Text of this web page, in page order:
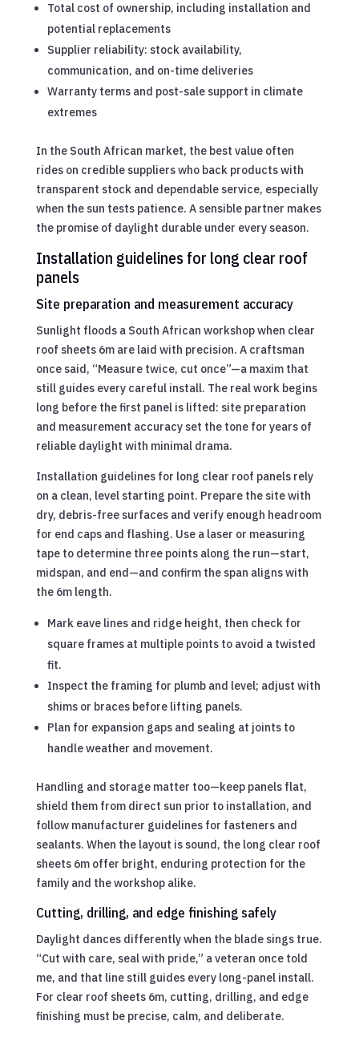
Total cost of ownership, including installation and
potential replacements
Supplier reliability: stock availability,
communication, and on-time deliveries
Warranty terms and post-sale support in climate
extremes
In the South African market, the best value often
rides on credible suppliers who back products with
transparent stock and dependable service, especially
when the sun tests patience. A sensible partner makes
the promise of daylight durable under every season.
Installation guidelines for long clear roof
panels
Site preparation and measurement accuracy
Sunlight floods a South African workshop when clear
roof sheets 6m are laid with precision. A craftsman
once said, “Measure twice, cut once”—a maxim that
still guides every careful install. The real work begins
long before the first panel is lifted: site preparation
and measurement accuracy set the tone for years of
reliable daylight with minimal drama.
Installation guidelines for long clear roof panels rely
on a clean, level starting point. Prepare the site with
dry, debris-free surfaces and verify enough headroom
for end caps and flashing. Use a laser or measuring
tape to determine three points along the run—start,
midspan, and end—and confirm the span aligns with
the 6m length.
Mark eave lines and ridge height, then check for
square frames at multiple points to avoid a twisted
fit.
Inspect the framing for plumb and level; adjust with
shims or braces before lifting panels.
Plan for expansion gaps and sealing at joints to
handle weather and movement.
Handling and storage matter too—keep panels flat,
shield them from direct sun prior to installation, and
follow manufacturer guidelines for fasteners and
sealants. When the layout is sound, the long clear roof
sheets 6m offer bright, enduring protection for the
family and the workshop alike.
Cutting, drilling, and edge finishing safely
Daylight dances differently when the blade sings true.
“Cut with care, seal with pride,” a veteran once told
me, and that line still guides every long-panel install.
For clear roof sheets 6m, cutting, drilling, and edge
finishing must be precise, calm, and deliberate.